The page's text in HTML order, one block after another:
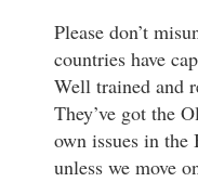
Please don’t
countries have
Well trained and
They’ve got the
own issues in the
unless we move